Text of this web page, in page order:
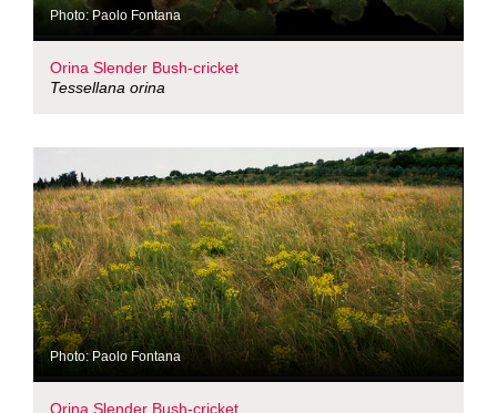
Photo: Paolo Fontana
Orina Slender Bush-cricket
Tessellana orina
Photo: Paolo Fontana
Orina Slender Bush-cricket